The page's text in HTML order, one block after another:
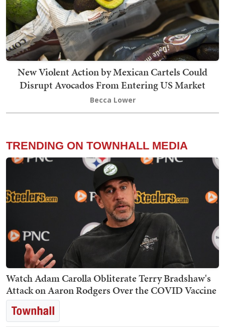
New Violent Action by Mexican Cartels Could
Disrupt Avocados From Entering US Market
Becca Lower
TRENDING ON TOWNHALL MEDIA
Watch Adam Carolla Obliterate Terry Bradshaw's
Attack on Aaron Rodgers Over the COVID Vaccine